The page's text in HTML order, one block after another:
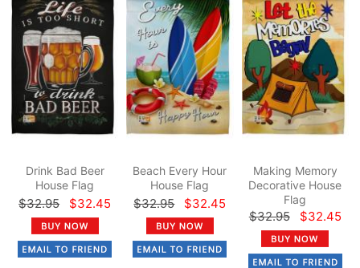
Drink Bad Beer
House Flag
$32.95 $32.45
Beach Every Hour
House Flag
$32.95 $32.45
Making Memory
Decorative House
Flag
$32.95 $32.45